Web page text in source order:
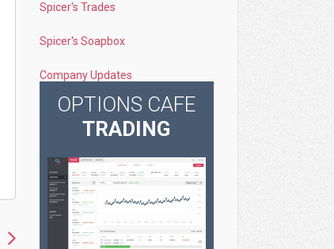
Spicer's Trades
Spicer's Soapbox
Company Updates
OPTIONS CAFE
TRADING